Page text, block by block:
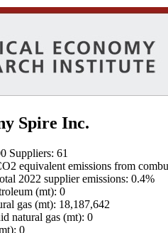
Spire Inc.
Suppliers: 61
equivalent emissions from
2022 supplier emissions: 0.4%
(mt): 0
gas (mt): 18,187,642
natural gas (mt): 0
0